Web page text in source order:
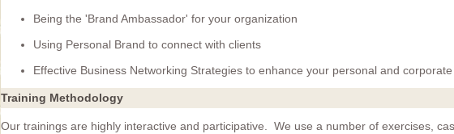
Being the 'Brand Ambassador' for your organization
Using Personal Brand to connect with clients
Effective Business Networking Strategies to enhance your personal and
Training Methodology
Our trainings are highly interactive and participative. We use a number of exercises,